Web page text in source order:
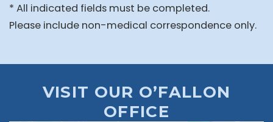
* All indicated fields must be completed.
Please include non-medical correspondence only.
VISIT OUR O’FALLON
OFFICE